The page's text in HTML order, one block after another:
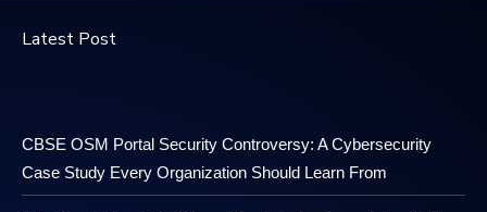
Latest Post
CBSE OSM Portal Security Controversy: A Cybersecurity
Case Study Every Organization Should Learn From